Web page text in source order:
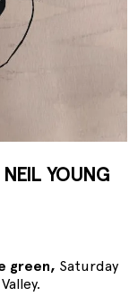
YOUNG
green, Saturday